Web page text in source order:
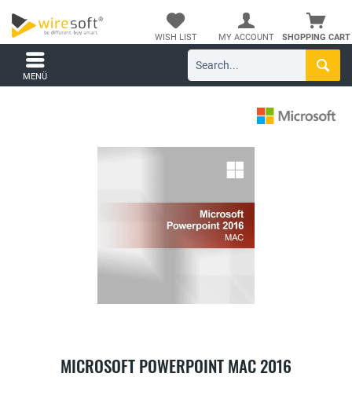
SHOPPING CART
WISH LIST MY ACCOUNT
MENÜ
MICROSOFT POWERPOINT MAC 2016